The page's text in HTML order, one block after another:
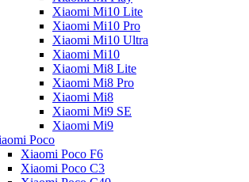
Xiaomi Mi10 Lite
Xiaomi Mi10 Pro
Xiaomi Mi10 Ultra
Xiaomi Mi10
Xiaomi Mi8 Lite
Xiaomi Mi8 Pro
Xiaomi Mi8
Xiaomi Mi9 SE
Xiaomi Mi9
Poco
Xiaomi Poco F6
Xiaomi Poco C3